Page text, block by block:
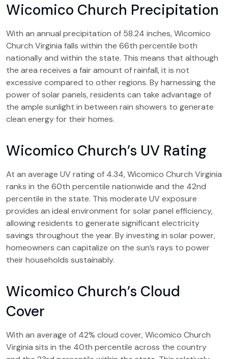
Wicomico Church Precipitation
With an annual precipitation of 58.24 inches, Wicomico
Church Virginia falls within the 66th percentile both
nationally and within the state. This means that although
the area receives a fair amount of rainfall, it is not
excessive compared to other regions. By harnessing the
power of solar panels, residents can take advantage of
the ample sunlight in between rain showers to generate
clean energy for their homes.
Wicomico Church’s UV Rating
At an average UV rating of 4.34, Wicomico Church Virginia
ranks in the 60th percentile nationwide and the 42nd
percentile in the state. This moderate UV exposure
provides an ideal environment for solar panel efficiency,
allowing residents to generate significant electricity
savings throughout the year. By investing in solar power,
homeowners can capitalize on the sun’s rays to power
their households sustainably.
Wicomico Church’s Cloud
Cover
With an average of 42% cloud cover, Wicomico Church
Virginia sits in the 40th percentile across the country